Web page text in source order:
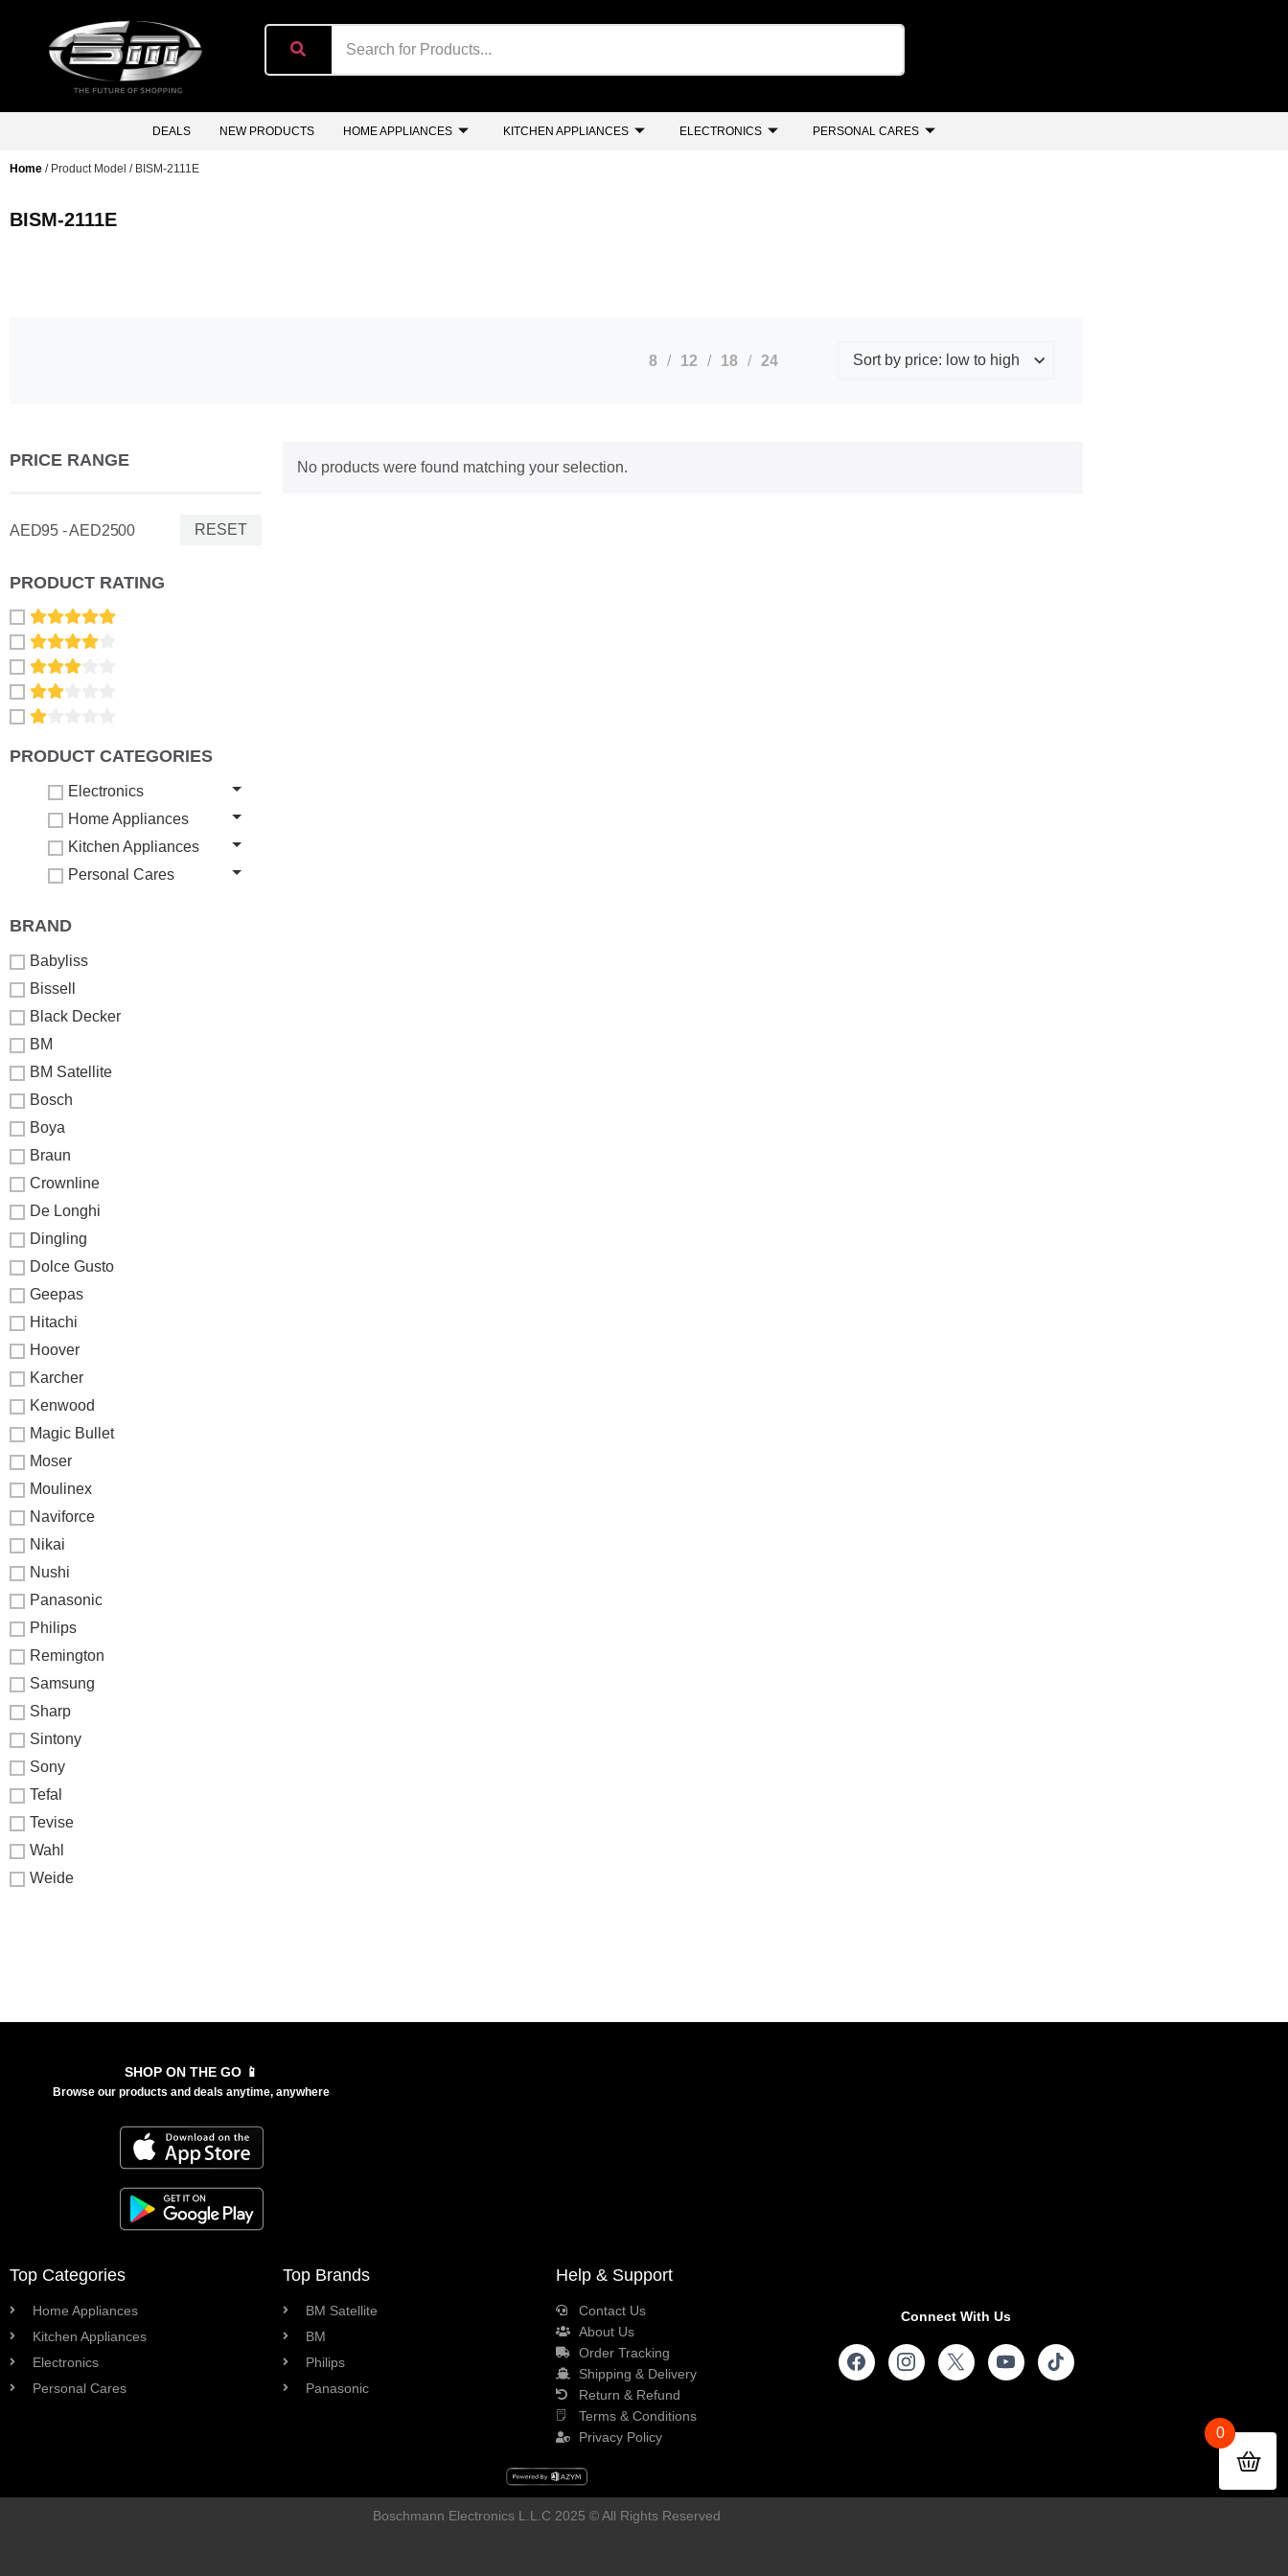
DEALS NEW PRODUCTS HOME APPLIANCES KITCHEN APPLIANCES ELECTRONICS PERSONAL CARES
Home / Product Model / BISM-2111E
BISM-2111E
8 12 18 24
PRICE RANGE
AED95 - AED2500 RESET
PRODUCT RATING
PRODUCT CATEGORIES
Electronics
Home Appliances
Kitchen Appliances
Personal Cares
BRAND
Babyliss
Bissell
Black Decker
BM
BM Satellite
Bosch
Boya
Braun
Crownline
De Longhi
Dingling
Dolce Gusto
Geepas
Hitachi
Hoover
Karcher
Kenwood
Magic Bullet
Moser
Moulinex
Naviforce
Nikai
Nushi
Panasonic
Philips
Remington
Samsung
Sharp
Sintony
Sony
Tefal
Tevise
Wahl
Weide
No products were found matching your selection.
SHOP ON THE GO 📱
Browse our products and deals anytime, anywhere
Top Categories
Home Appliances
Kitchen Appliances
Electronics
Personal Cares
Top Brands
BM Satellite
BM
Philips
Panasonic
Help & Support
Contact Us
About Us
Order Tracking
Shipping & Delivery
Return & Refund
Terms & Conditions
Privacy Policy
Connect With Us
Boschmann Electronics L.L.C 2025 © All Rights Reserved
0